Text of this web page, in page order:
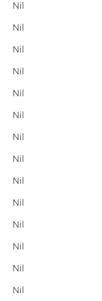
Nil
Nil
Nil
Nil
Nil
Nil
Nil
Nil
Nil
Nil
Nil
Nil
Nil
Nil